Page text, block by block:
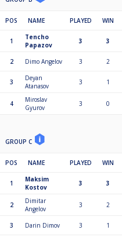
POS NAME PLAYED WIN
1
Tencho
Papazov
3 3
2 Dimo Angelov 3 2
3
Deyan
Atanasov
3 1
4
Miroslav
Gyurov
3 0
GROUP C
POS NAME PLAYED WIN
1
Maksim
Kostov
3 3
2
Dimitar
Angelov
3 2
3 Darin Dimov 3 1